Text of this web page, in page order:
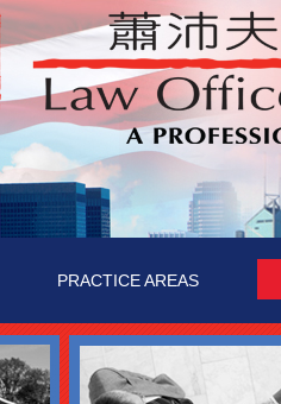
PRACTICE AREAS